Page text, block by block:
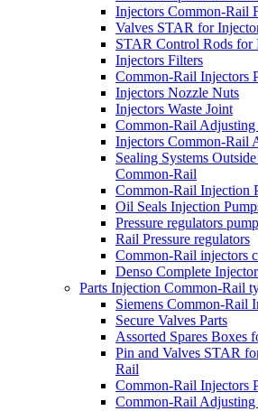
Injectors Common-Rail
Valves STAR for
STAR Control Rods for
Injectors Filters
Common-Rail Injectors
Injectors Nozzle Nuts
Injectors Waste Joint
Common-Rail Adjusting
Injectors Common-Rail
Sealing Systems
Common-Rail
Common-Rail Injection
Oil Seals Injection
Pressure regulators
Rail Pressure regulators
Common-Rail injectors
Denso Complete
Parts Injection Common-Rail
Siemens Common-Rail
Secure Valves Parts
Assorted Spares Boxes
Pin and Valves STAR
Rail
Common-Rail Injectors
Common-Rail Adjusting